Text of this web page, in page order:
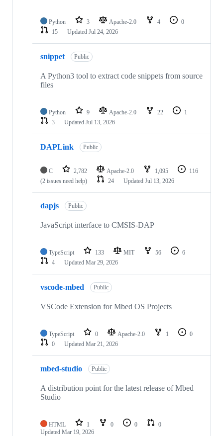
Python 3 Apache-2.0 4
0
15
Updated Jul 24, 2026
snippet Public
A Python3 tool to extract code snippets from source
files
Python 9 Apache-2.0 22
1
3
Updated Jul 13, 2026
DAPLink Public
C 2,782 Apache-2.0 1,095
116
(2 issues need help)
24 Updated Jul 13, 2026
dapjs Public
JavaScript interface to CMSIS-DAP
TypeScript 133 MIT 56
6
4
Updated Mar 29, 2026
vscode-mbed Public
VSCode Extension for Mbed OS Projects
TypeScript 0 Apache-2.0 1
0
0
Updated Mar 21, 2026
mbed-studio Public
A distribution point for the latest release of Mbed
Studio
HTML 1 0 0
0
Updated Mar 19, 2026